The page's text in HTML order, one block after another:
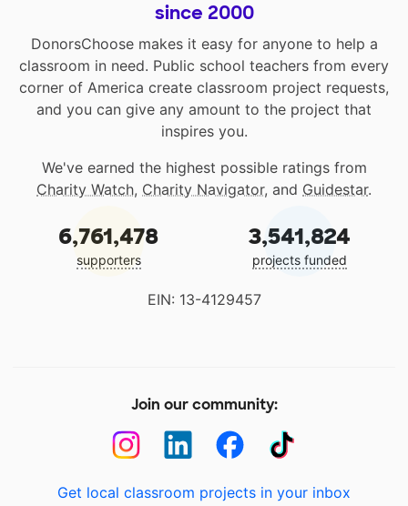
since 2000
DonorsChoose makes it easy for anyone to help a
classroom in need. Public school teachers from every
corner of America create classroom project requests,
and you can give any amount to the project that
inspires you.
We've earned the highest possible ratings from
Charity Watch, Charity Navigator, and Guidestar.
6,761,478
supporters
3,541,824
projects funded
EIN: 13-4129457
Join our community:
Get local classroom projects in your inbox